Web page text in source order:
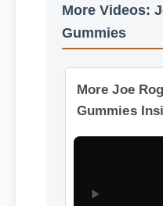
More Videos:
More Joe
Gummies